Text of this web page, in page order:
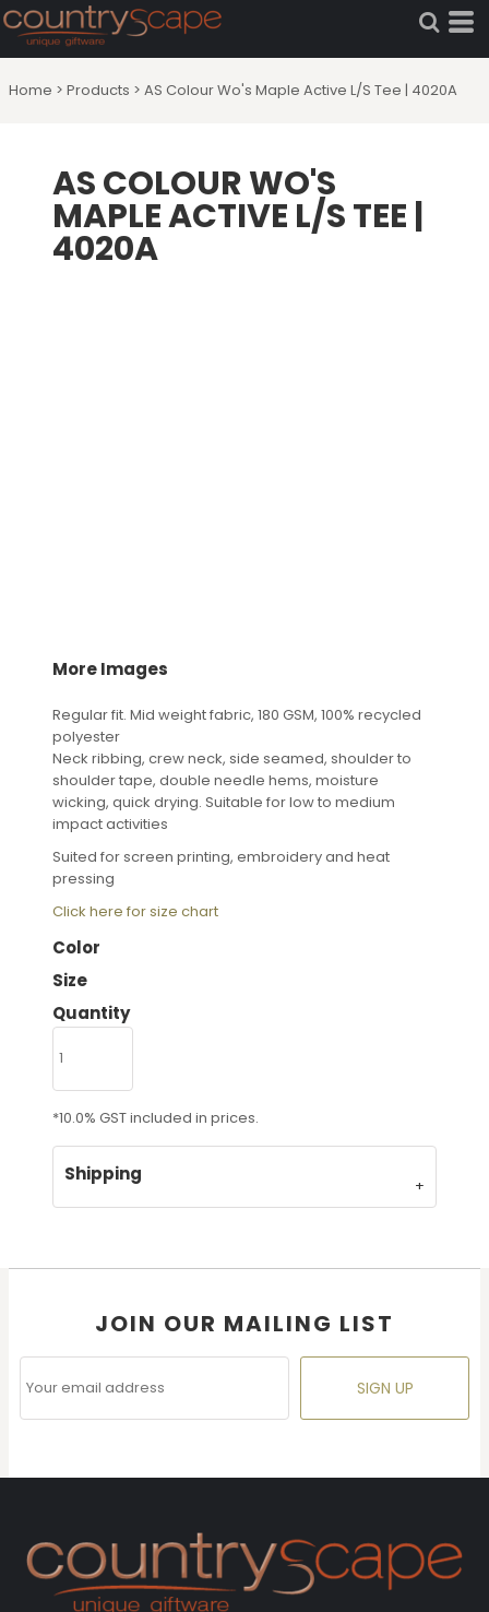
Home > Products > AS Colour Wo's Maple Active L/S Tee | 4020A
AS COLOUR WO'S
MAPLE ACTIVE L/S TEE |
4020A
More Images
Regular fit. Mid weight fabric, 180 GSM, 100% recycled
polyester
Neck ribbing, crew neck, side seamed, shoulder to
shoulder tape, double needle hems, moisture
wicking, quick drying. Suitable for low to medium
impact activities
Suited for screen printing, embroidery and heat
pressing
Click here for size chart
Color
Size
Quantity
*10.0% GST included in prices.
Shipping
JOIN OUR MAILING LIST
SIGN UP